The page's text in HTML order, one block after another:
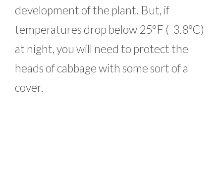
development of the plant. But, if
temperatures drop below 25°F (-3.8°C)
at night, you will need to protect the
heads of cabbage with some sort of a
cover.